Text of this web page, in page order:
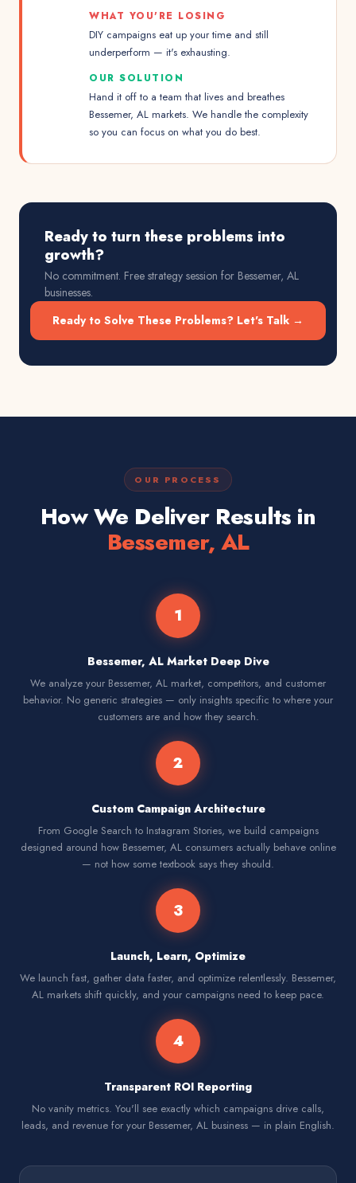
WHAT YOU'RE LOSING
DIY campaigns eat up your time and still
underperform — it's exhausting.
OUR SOLUTION
Hand it off to a team that lives and breathes
Bessemer, AL markets. We handle the complexity
so you can focus on what you do best.
Ready to turn these problems into
growth?
No commitment. Free strategy session for Bessemer, AL
businesses.
Ready to Solve These Problems? Let's Talk →
OUR PROCESS
How We Deliver Results in
Bessemer, AL
1
Bessemer, AL Market Deep Dive
We analyze your Bessemer, AL market, competitors, and customer
behavior. No generic strategies — only insights specific to where your
customers are and how they search.
2
Custom Campaign Architecture
From Google Search to Instagram Stories, we build campaigns
designed around how Bessemer, AL consumers actually behave online
— not how some textbook says they should.
3
Launch, Learn, Optimize
We launch fast, gather data faster, and optimize relentlessly. Bessemer,
AL markets shift quickly, and your campaigns need to keep pace.
4
Transparent ROI Reporting
No vanity metrics. You'll see exactly which campaigns drive calls,
leads, and revenue for your Bessemer, AL business — in plain English.